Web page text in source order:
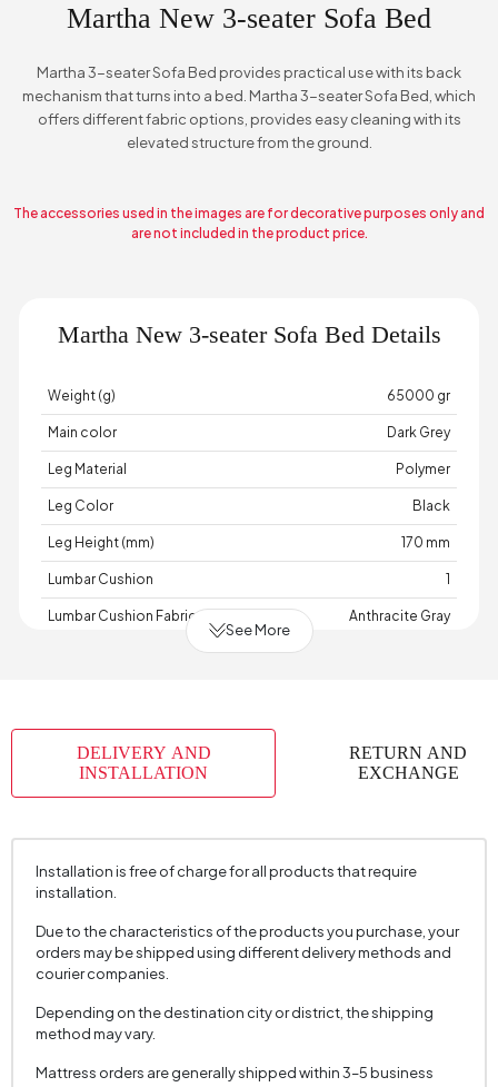
Martha New 3-seater Sofa Bed
Martha 3-seater Sofa Bed provides practical use with its back
mechanism that turns into a bed. Martha 3-seater Sofa Bed, which
offers different fabric options, provides easy cleaning with its
elevated structure from the ground.
The accessories used in the images are for decorative purposes only and
are not included in the product price.
Martha New 3-seater Sofa Bed Details
Weight (g) 65000 gr
Main color Dark Grey
Leg Material Polymer
Leg Color Black
Leg Height (mm) 170 mm
Lumbar Cushion 1
Lumbar Cushion Fabric Color Anthracite Gray
Warranty Period
Width (mm) 2200 mm
Skeletal Structure
Capacity 3 Person
Chart Fabric
Name
Velvet
, Velvet
, Velvet
Chart Fabric Color Light Grey, Light Grey, Dark Grey
Fabric Swatch Number
Cushion 1 Piece
Cushion 1 Fabric Color
Cushion Dimension 1 45x45 cm
See More
DELIVERY AND
INSTALLATION
RETURN AND
EXCHANGE
Installation is free of charge for all products that require
installation.
Due to the characteristics of the products you purchase, your
orders may be shipped using different delivery methods and
courier companies.
Depending on the destination city or district, the shipping
method may vary.
Mattress orders are generally shipped within 3–5 business